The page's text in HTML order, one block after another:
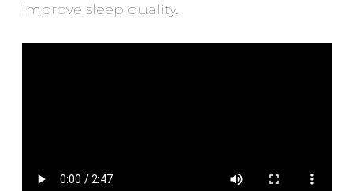
improve sleep quality.